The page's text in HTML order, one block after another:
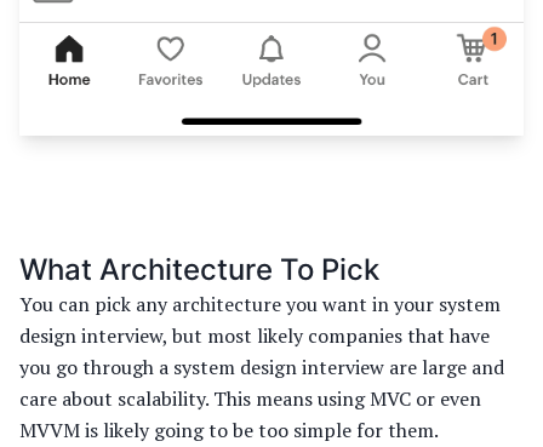
What Architecture To Pick
You can pick any architecture you want in your system
design interview, but most likely companies that have
you go through a system design interview are large and
care about scalability. This means using MVC or even
MVVM is likely going to be too simple for them.